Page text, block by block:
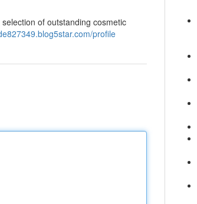
of outstanding cosmetic
profile